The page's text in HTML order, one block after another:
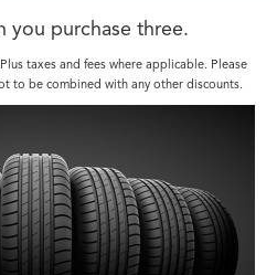
you purchase three.
taxes and fees where applicable. Please
to be combined with any other discounts.